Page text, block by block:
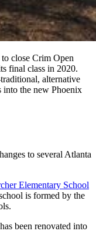
close Crim Open
final class in 2020.
alternative
into the new Phoenix
to several Atlanta
Elementary School
is formed by the
been renovated into